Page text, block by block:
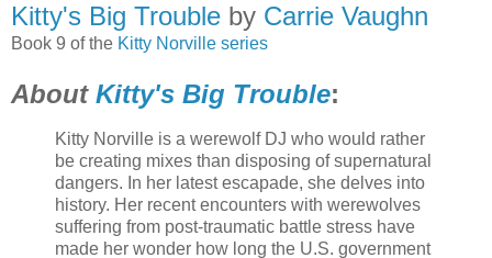
Kitty's Big Trouble by Carrie Vaughn
Book 9 of the Kitty Norville series
About Kitty's Big Trouble:
Kitty Norville is a werewolf DJ who would rather
be creating mixes than disposing of supernatural
dangers. In her latest escapade, she delves into
history. Her recent encounters with werewolves
suffering from post-traumatic battle stress have
made her wonder how long the U.S. government